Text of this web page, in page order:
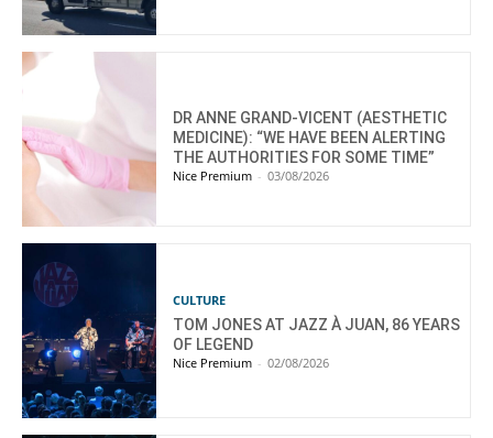
DR ANNE GRAND-VICENT (AESTHETIC
MEDICINE): “WE HAVE BEEN ALERTING
THE AUTHORITIES FOR SOME TIME”
Nice Premium - 03/08/2026
CULTURE
TOM JONES AT JAZZ À JUAN, 86 YEARS
OF LEGEND
Nice Premium - 02/08/2026